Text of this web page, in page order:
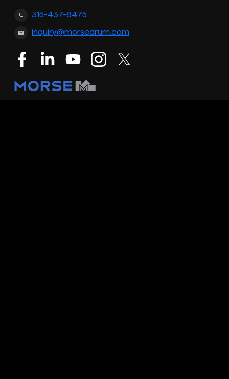
315-437-8475
inquiry@morsedrum.com